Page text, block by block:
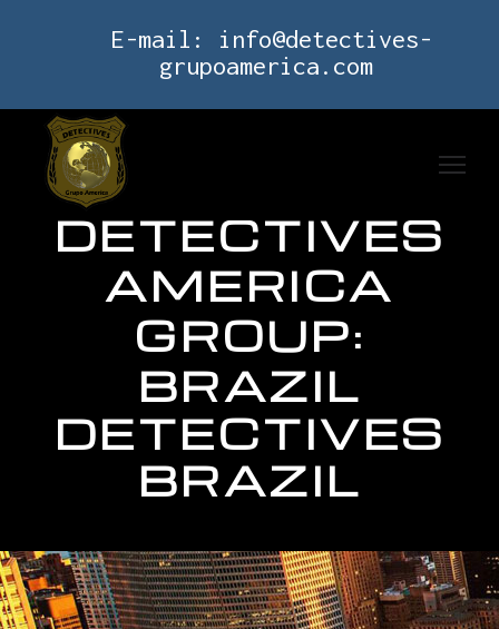
E-mail: info@detectives-
grupoamerica.com
DETECTIVES
AMERICA
GROUP:
BRAZIL
DETECTIVES
BRAZIL